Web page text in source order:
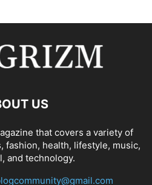
US
that covers a variety of
fashion, health, lifestyle, music,
and technology.